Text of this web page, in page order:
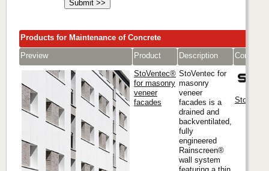
Products for Maintenance of Concrete
Preview
Product Description
Company
StoVentec®
for masonry
veneer
facades
StoVentec for
masonry
veneer
facades is a
drained and
backventilated,
fully
engineered
Rainscreen®
wall system
Sto Corp.